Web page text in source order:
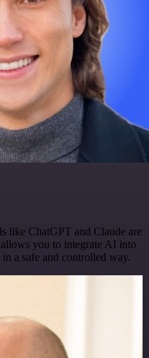
like ChatGPT and Claude are
you to integrate AI into
a safe and controlled way.